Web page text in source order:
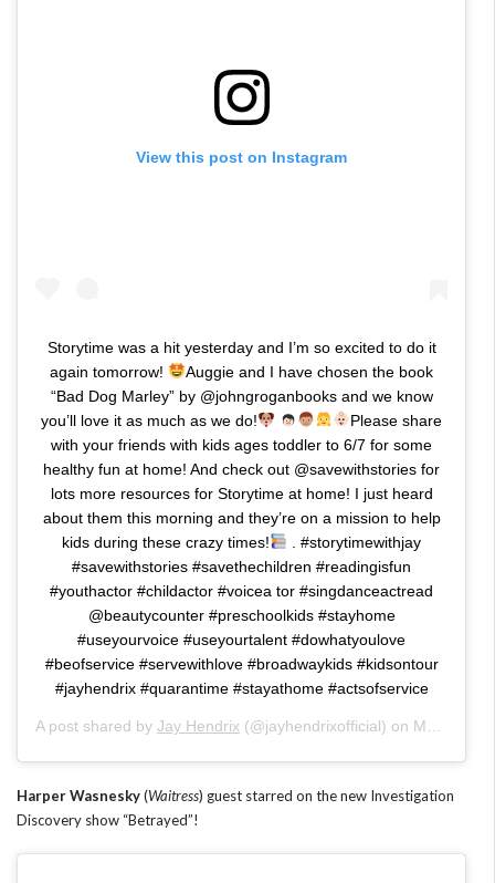
View this post on Instagram
Storytime was a hit yesterday and I’m so excited to do it
again tomorrow!
Auggie and I have chosen the book
“Bad Dog Marley” by @johngroganbooks and we know
you’ll love it as much as we do!
Please share
with your friends with kids ages toddler to 6/7 for some
healthy fun at home! And check out @savewithstories for
lots more resources for Storytime at home! I just heard
about them this morning and they’re on a mission to help
kids during these crazy times!
. #storytimewithjay
#savewithstories #savethechildren #readingisfun
#youthactor #childactor #voicea tor #singdanceactread
@beautycounter #preschoolkids #stayhome
#useyourvoice #useyourtalent #dowhatyoulove
#beofservice #servewithlove #broadwaykids #kidsontour
#jayhendrix #quarantime #stayathome #actsofservice
A post shared by Jay Hendrix (@jayhendrixofficial) on Mar 25, 2020 at 7:08am PDT
Harper Wasnesky(Waitress) guest starred on the new Investigation
Discovery show “Betrayed”!